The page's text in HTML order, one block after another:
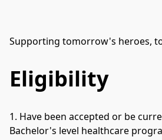
Supporting tomorrow's heroes,
Eligibility
1. Have been accepted or be
Bachelor's level healthcare